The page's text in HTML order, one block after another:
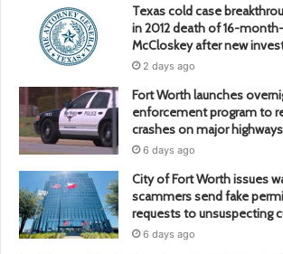
Texas cold case
in 2012 death of 16-
McCloskey after new
2 days ago
Fort Worth launches
enforcement program to
crashes on major
6 days ago
City of Fort Worth issues
scammers send fake
requests to unsuspecting
6 days ago